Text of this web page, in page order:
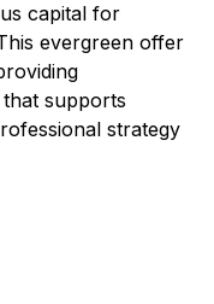
capital for
evergreen offer
supports
strategy